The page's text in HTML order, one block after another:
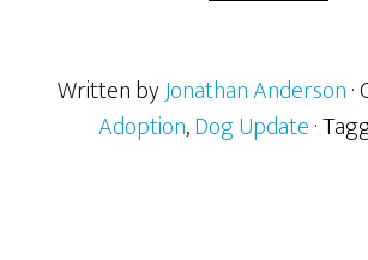
Written byJonathan Anderson
Adoption,Dog Update·